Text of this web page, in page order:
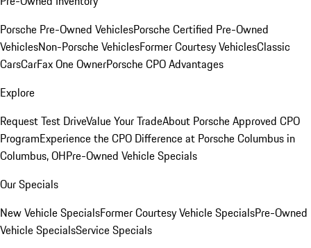
Porsche Pre-Owned VehiclesPorsche Certified Pre-Owned
VehiclesNon-Porsche VehiclesFormer Courtesy VehiclesClassic
CarsCarFax One OwnerPorsche CPO Advantages
Explore
Request Test DriveValue Your TradeAbout Porsche Approved CPO
ProgramExperience the CPO Difference at Porsche Columbus in
Columbus, OHPre-Owned Vehicle Specials
Our Specials
New Vehicle SpecialsFormer Courtesy Vehicle SpecialsPre-Owned
Vehicle SpecialsService Specials